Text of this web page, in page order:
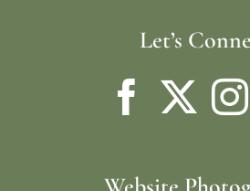
Let’s